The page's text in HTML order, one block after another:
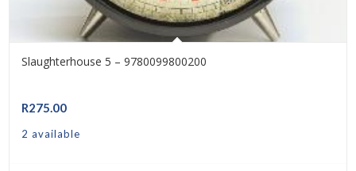
Slaughterhouse 5 – 9780099800200
R275.00
2 available